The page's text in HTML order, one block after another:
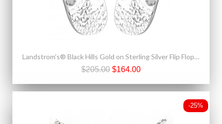
Landstrom's® Black Hills Gold on Sterling Silver Flip Flop Stud Earrings
$205.00 $164.00
-25%